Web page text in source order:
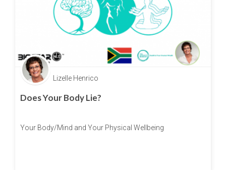
Lizelle Henrico
Does Your Body Lie?
Your Body/Mind and Your Physical Wellbeing